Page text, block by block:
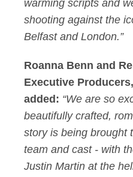
warming scripts and
shooting against the
Belfast and London.”
Roanna Benn and
Executive
added: “We are so
beautifully crafted,
story is being brought
team and cast - with
Justin Martin at the